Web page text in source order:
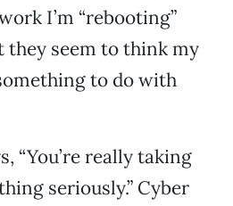
I’m “rebooting”
they seem to think my
to do with
“You’re really taking
seriously.” Cyber